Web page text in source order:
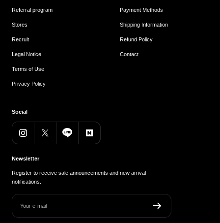
Referral program
Stores
Recruit
Legal Notice
Terms of Use
Privacy Policy
Payment Methods
Shipping Information
Refund Policy
Contact
Social
Newsletter
Register to receive sale announcements and new arrival
notifications.
Your e-mail